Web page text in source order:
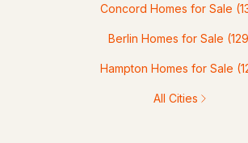
Concord Homes for Sale
Berlin Homes for Sale
Hampton Homes for Sale
All Cities